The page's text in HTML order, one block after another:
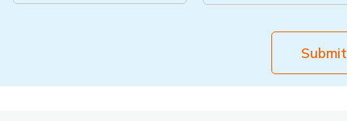
Submit